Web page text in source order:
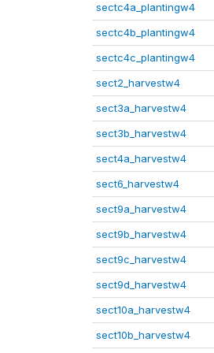
sectc4a_plantingw4
sectc4b_plantingw4
sectc4c_plantingw4
sect2_harvestw4
sect3a_harvestw4
sect3b_harvestw4
sect4a_harvestw4
sect6_harvestw4
sect9a_harvestw4
sect9b_harvestw4
sect9c_harvestw4
sect9d_harvestw4
sect10a_harvestw4
sect10b_harvestw4